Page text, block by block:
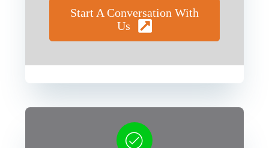
Start A Conversation With
Us